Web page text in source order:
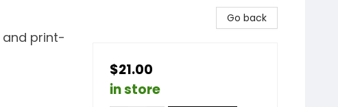
print-
Go back
$21.00
in store